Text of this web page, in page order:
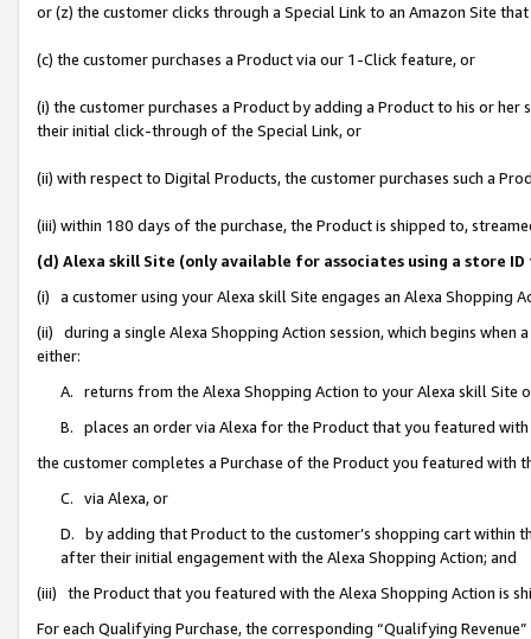
or (z) the customer clicks through a Special Link to an Amazon Site
(c) the customer purchases a Product via our 1-Click feature, or
(i) the customer purchases a Product by adding a Product to his or
their initial click-through of the Special Link, or
(ii) with respect to Digital Products, the customer purchases such a
(iii) within 180 days of the purchase, the Product is shipped to,
(d) Alexa skill Site (only available for associates using a store
(i) a customer using your Alexa skill Site engages an Alexa Shopping
(ii) during a single Alexa Shopping Action session, which begins when
either:
A. returns from the Alexa Shopping Action to your Alexa skill Site
B. places an order via Alexa for the Product that you featured with
the customer completes a Purchase of the Product you featured with
C. via Alexa, or
D. by adding that Product to the customer’s shopping cart within
after their initial engagement with the Alexa Shopping Action; and
(iii) the Product that you featured with the Alexa Shopping Action is
For each Qualifying Purchase, the corresponding “Qualifying